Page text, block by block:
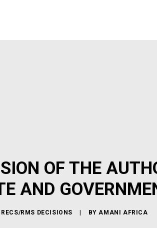
OF THE
AND
RMS DECISIONS BYAMANI AFRICA